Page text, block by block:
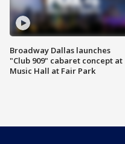
Broadway Dallas launches
"Club 909" cabaret concept at
Music Hall at Fair Park